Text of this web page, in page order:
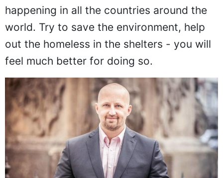
happening in all the countries around the
world. Try to save the environment, help
out the homeless in the shelters - you will
feel much better for doing so.